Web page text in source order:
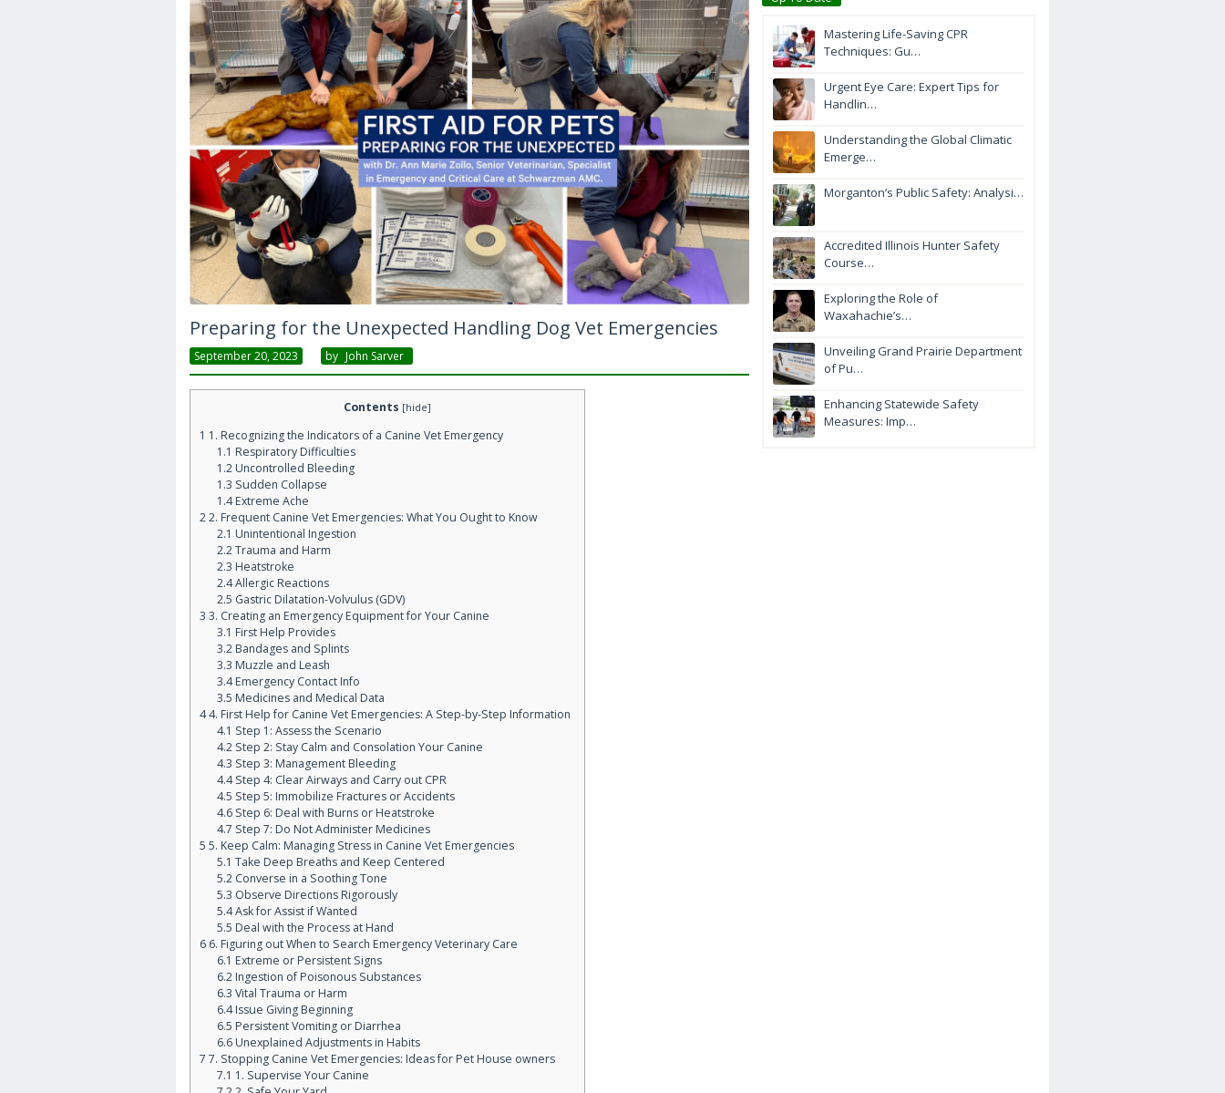
Preparing for the Unexpected Handling Dog Vet Emergencies
September 20, 2023 By John Sarver
Contents [hide]
1 1. Recognizing the Indicators of a Canine Vet Emergency
1.1 Respiratory Difficulties
1.2Uncontrolled Bleeding
1.3 Sudden Collapse
1.4Extreme Ache
22. Frequent Canine Vet Emergencies: What You Ought to Know
2.1 Unintentional Ingestion
2.2Trauma and Harm
2.3 Heatstroke
2.4Allergic Reactions
2.5 Gastric Dilatation-Volvulus (GDV)
3 3. Creating an Emergency Equipment for Your Canine
3.1 First Help Provides
3.2Bandages and Splints
3.3 Muzzle and Leash
3.4Emergency Contact Info
3.5 Medicines and Medical Data
44. First Help for Canine Vet Emergencies: A Step-by-Step Information
4.1 Step 1: Assess the Scenario
4.2Step 2: Stay Calm and Consolation Your Canine
4.3 Step 3: Management Bleeding
4.4Step 4: Clear Airways and Carry out CPR
4.5 Step 5: Immobilize Fractures or Accidents
4.6Step 6: Deal with Burns or Heatstroke
4.7 Step 7: Do Not Administer Medicines
5 5. Keep Calm: Managing Stress in Canine Vet Emergencies
5.1 Take Deep Breaths and Keep Centered
5.2Converse in a Soothing Tone
5.3 Observe Directions Rigorously
5.4Ask for Assist if Wanted
5.5 Deal with the Process at Hand
6 6. Figuring out When to Search Emergency Veterinary Care
6.1 Extreme or Persistent Signs
6.2Ingestion of Poisonous Substances
6.3 Vital Trauma or Harm
6.4Issue Giving Beginning
6.5 Persistent Vomiting or Diarrhea
6.6Unexplained Adjustments in Habits
7 7. Stopping Canine Vet Emergencies: Ideas for Pet House owners
7.1 1. Supervise Your Canine
Mastering Life-Saving CPR
Techniques: Gu…
Urgent Eye Care: Expert Tips for
Handlin…
Understanding the Global Climatic
Emerge…
Morganton’s Public Safety: Analysi…
Accredited Illinois Hunter Safety
Course…
Exploring the Role of
Waxahachie’s…
Unveiling Grand Prairie Department
of Pu…
Enhancing Statewide Safety
Measures: Imp…